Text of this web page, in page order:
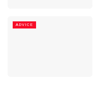
ADVICE